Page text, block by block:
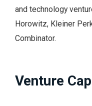
and technology
Horowitz, Kleiner
Combinator.
Venture